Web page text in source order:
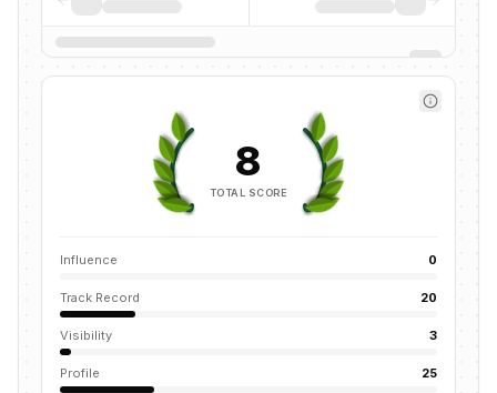
8
TOTAL SCORE
Influence 0
Track Record 20
Visibility 3
Profile 25